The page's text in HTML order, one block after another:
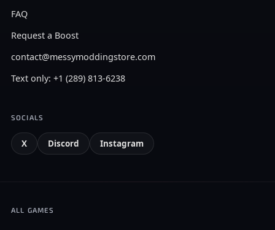
FAQ
Request a Boost
contact@messymoddingstore.com
Text only: +1 (289) 813-6238
SOCIALS
X Discord Instagram
ALL GAMES